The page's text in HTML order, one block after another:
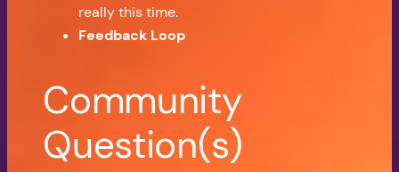
really this time.
Feedback Loop
Community
Question(s)